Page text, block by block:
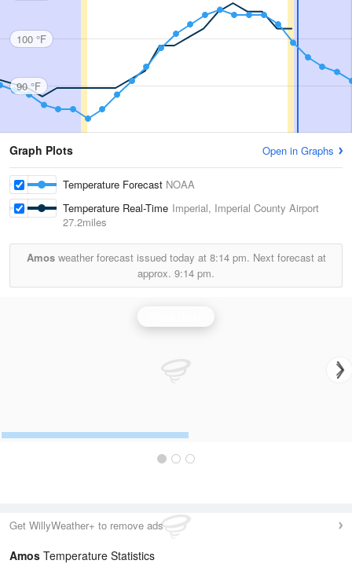
100 °F
90 °F
Graph Plots Open in Graphs
Temperature Forecast NOAA
Temperature Real-Time Imperial, Imperial County Airport
27.2miles
Amosweather forecast issued today at 8:14 pm. Next forecast at
approx. 9:14 pm.
Get WillyWeather+ to remove ads
Amos Temperature Statistics